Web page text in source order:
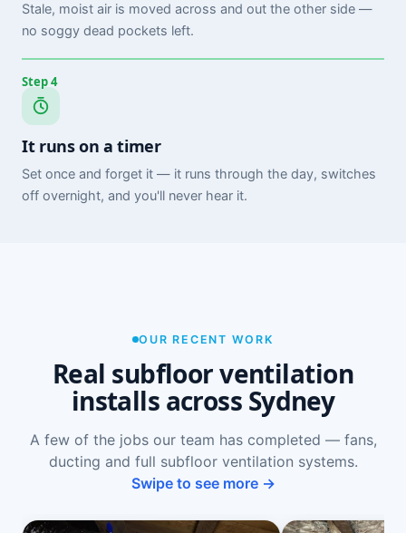
Stale, moist air is moved across and out the other side —
no soggy dead pockets left.
Step 4
It runs on a timer
Set once and forget it — it runs through the day, switches
off overnight, and you'll never hear it.
OUR RECENT WORK
Real subfloor ventilation
installs across Sydney
A few of the jobs our team has completed — fans,
ducting and full subfloor ventilation systems.
Swipe to see more →